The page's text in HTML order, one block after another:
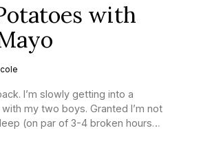
with
I’m slowly getting into a
my two boys. Granted I’m not
(on par of 3-4 broken hours…